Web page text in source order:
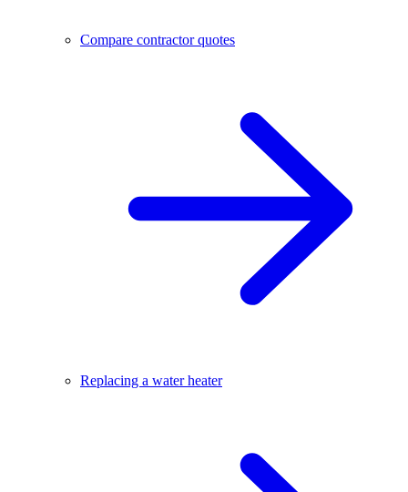
Compare contractor quotes
Replacing a water heater